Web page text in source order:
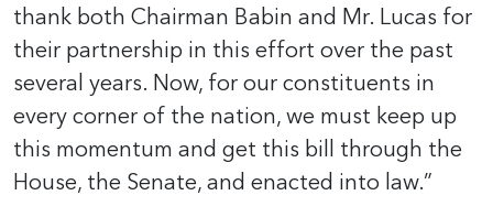
thank both Chairman Babin and Mr. Lucas for
their partnership in this effort over the past
several years. Now, for our constituents in
every corner of the nation, we must keep up
this momentum and get this bill through the
House, the Senate, and enacted into law.”